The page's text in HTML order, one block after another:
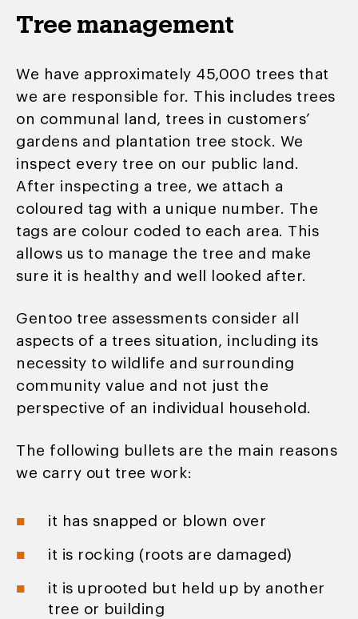
Tree management
We have approximately 45,000 trees that
we are responsible for. This includes trees
on communal land, trees in customers’
gardens and plantation tree stock. We
inspect every tree on our public land.
After inspecting a tree, we attach a
coloured tag with a unique number. The
tags are colour coded to each area. This
allows us to manage the tree and make
sure it is healthy and well looked after.
Gentoo tree assessments consider all
aspects of a trees situation, including its
necessity to wildlife and surrounding
community value and not just the
perspective of an individual household.
The following bullets are the main reasons
we carry out tree work:
it has snapped or blown over
it is rocking (roots are damaged)
it is uprooted but held up by another
tree or building